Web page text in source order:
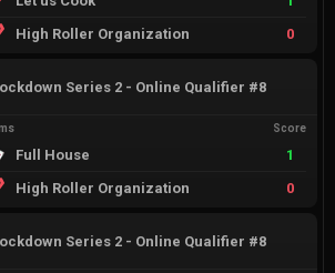
High Roller Organization
0
Series 2 - Online Qualifier #8
Score
Full House
1
High Roller Organization
0
Series 2 - Online Qualifier #8